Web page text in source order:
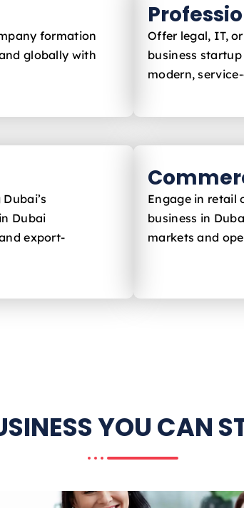
Offer legal, IT,
business
modern,
formation
globally with
Dubai
export-
Engage in retail
business in
markets and
YOU CAN